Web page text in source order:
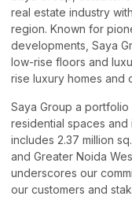
real estate industry
region. Known for
developments, Saya
low-rise floors and
rise luxury homes and
Saya Group a
residential spaces
includes 2.37 million
and Greater Noida
underscores our
our customers and